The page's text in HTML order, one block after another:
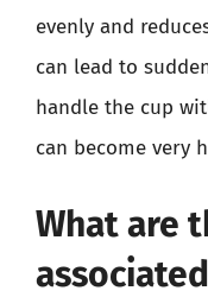
evenly and
can lead to
handle the cup
can become very
What are